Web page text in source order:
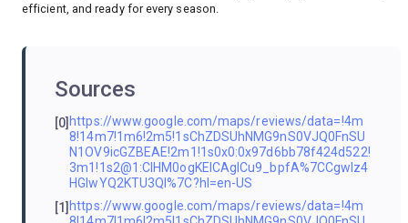
efficient, and ready for every season.
Sources
[0]https://www.google.com/maps/reviews/data=!4m
8!14m7!1m6!2m5!1sChZDSUhNMG9nS0VJQ0FnSU
N1OV9icGZBEAE!2m1!1s0x0:0x97d6bb78f424d522!
3m1!1s2@1:CIHM0ogKEICAgICu9_bpfA%7CCgwIz4
HGlwYQ2KTU3QI%7C?hl=en-US
[1]https://www.google.com/maps/reviews/data=!4m